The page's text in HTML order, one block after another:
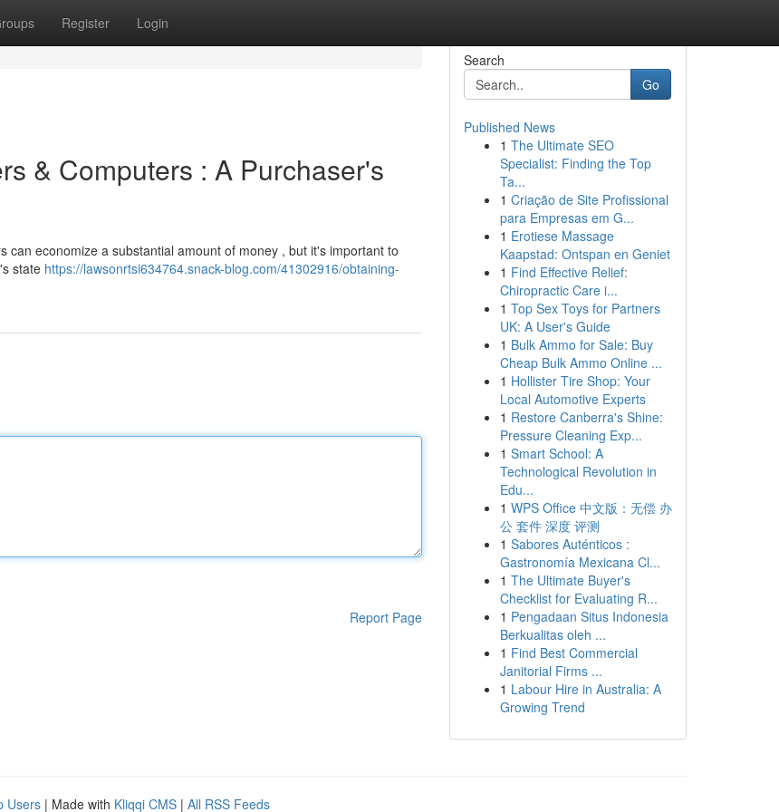
Register Login
& Computers : A Purchaser's
economize a substantial amount of money , but it's important to
state https://lawsonrtsi634764.snack-blog.com/41302916/obtaining-
Report Page
Search
Go
Published News
1 The Ultimate SEO
Specialist: Finding the Top
Ta...
1 Criação de Site Profissional
para Empresas em G...
1 Erotiese Massage
Kaapstad: Ontspan en Geniet
1 Find Effective Relief:
Chiropractic Care i...
1 Top Sex Toys for Partners
UK: A User's Guide
1 Bulk Ammo for Sale: Buy
Cheap Bulk Ammo Online ...
1 Hollister Tire Shop: Your
Local Automotive Experts
1 Restore Canberra's Shine:
Pressure Cleaning Exp...
1 Smart School: A
Technological Revolution in
Edu...
1 WPS Office 中文版：无偿 办
公 套件 深度 评测
1 Sabores Auténticos :
Gastronomía Mexicana Cl...
1 The Ultimate Buyer's
Checklist for Evaluating R...
1 Pengadaan Situs Indonesia
Berkualitas oleh ...
1 Find Best Commercial
Janitorial Firms ...
1 Labour Hire in Australia: A
Growing Trend
Users | Made with Kliqqi CMS | All RSS Feeds